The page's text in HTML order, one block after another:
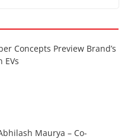
Concepts Preview Brand’s
EVs
Maurya – Co-